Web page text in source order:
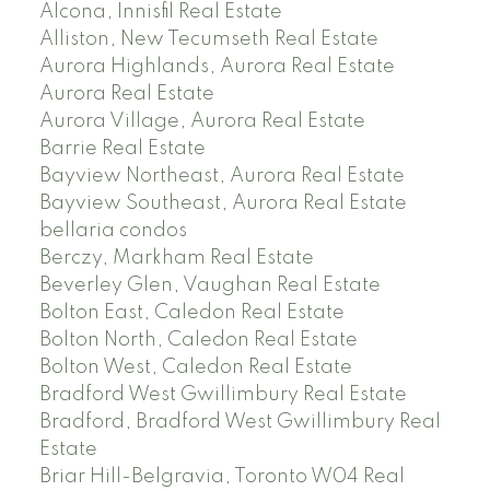
Alcona, Innisfil Real Estate
Alliston, New Tecumseth Real Estate
Aurora Highlands, Aurora Real Estate
Aurora Real Estate
Aurora Village, Aurora Real Estate
Barrie Real Estate
Bayview Northeast, Aurora Real Estate
Bayview Southeast, Aurora Real Estate
bellaria condos
Berczy, Markham Real Estate
Beverley Glen, Vaughan Real Estate
Bolton East, Caledon Real Estate
Bolton North, Caledon Real Estate
Bolton West, Caledon Real Estate
Bradford West Gwillimbury Real Estate
Bradford, Bradford West Gwillimbury Real
Estate
Briar Hill-Belgravia, Toronto W04 Real